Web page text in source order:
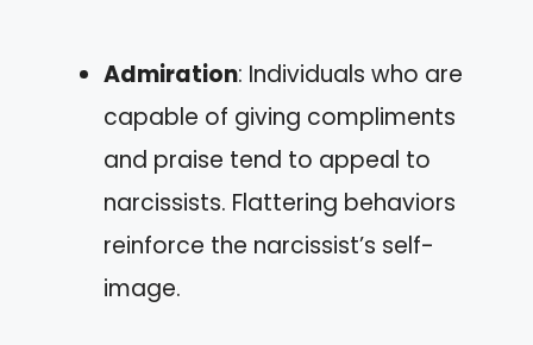
Admiration: Individuals who are
capable of giving compliments
and praise tend to appeal to
narcissists. Flattering behaviors
reinforce the narcissist’s self-
image.